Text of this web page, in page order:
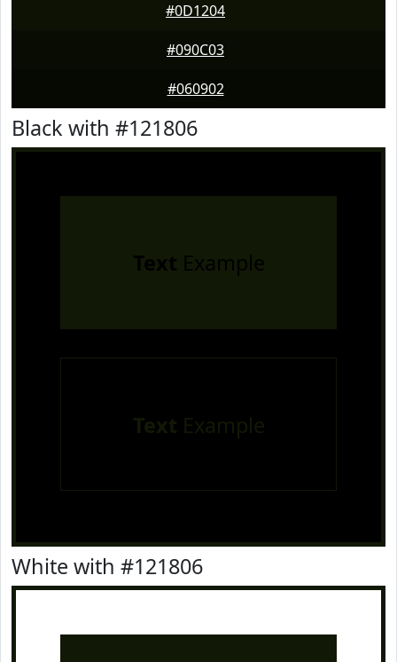
#0D1204
#090C03
#060902
Black with #121806
Text Example
Text Example
White with #121806